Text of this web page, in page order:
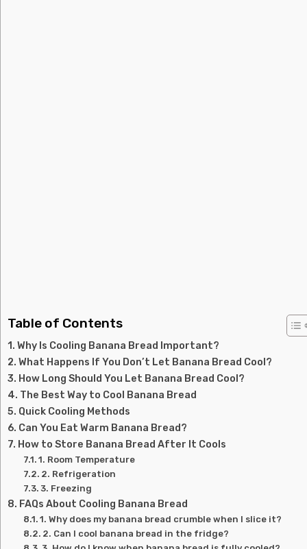
Table of Contents
Why Is Cooling Banana Bread Important?
What Happens If You Don’t Let Banana Bread Cool?
How Long Should You Let Banana Bread Cool?
The Best Way to Cool Banana Bread
Quick Cooling Methods
Can You Eat Warm Banana Bread?
How to Store Banana Bread After It Cools
1. Room Temperature
2. Refrigeration
3. Freezing
FAQs About Cooling Banana Bread
1. Why does my banana bread crumble when I slice it?
2. Can I cool banana bread in the fridge?